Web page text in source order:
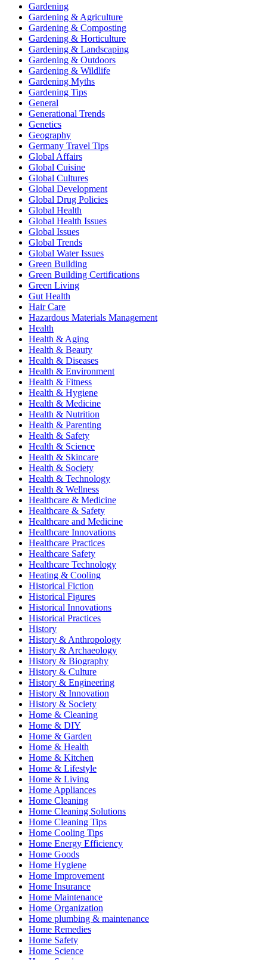
Gardening
Gardening & Agriculture
Gardening & Composting
Gardening & Horticulture
Gardening & Landscaping
Gardening & Outdoors
Gardening & Wildlife
Gardening Myths
Gardening Tips
General
Generational Trends
Genetics
Geography
Germany Travel Tips
Global Affairs
Global Cuisine
Global Cultures
Global Development
Global Drug Policies
Global Health
Global Health Issues
Global Issues
Global Trends
Global Water Issues
Green Building
Green Building Certifications
Green Living
Gut Health
Hair Care
Hazardous Materials Management
Health
Health & Aging
Health & Beauty
Health & Diseases
Health & Environment
Health & Fitness
Health & Hygiene
Health & Medicine
Health & Nutrition
Health & Parenting
Health & Safety
Health & Science
Health & Skincare
Health & Society
Health & Technology
Health & Wellness
Healthcare & Medicine
Healthcare & Safety
Healthcare and Medicine
Healthcare Innovations
Healthcare Practices
Healthcare Safety
Healthcare Technology
Heating & Cooling
Historical Fiction
Historical Figures
Historical Innovations
Historical Practices
History
History & Anthropology
History & Archaeology
History & Biography
History & Culture
History & Engineering
History & Innovation
History & Society
Home & Cleaning
Home & DIY
Home & Garden
Home & Health
Home & Kitchen
Home & Lifestyle
Home & Living
Home Appliances
Home Cleaning
Home Cleaning Solutions
Home Cleaning Tips
Home Cooling Tips
Home Energy Efficiency
Home Goods
Home Hygiene
Home Improvement
Home Insurance
Home Maintenance
Home Organization
Home plumbing & maintenance
Home Remedies
Home Safety
Home Science